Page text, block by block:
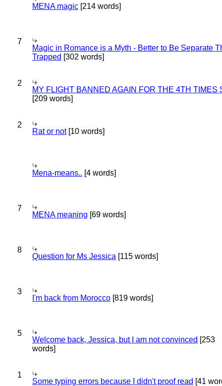
MENA magic [214 words]
7
Magic in Romance is a Myth - Better to Be Separate
Trapped [302 words]
2
MY FLIGHT BANNED AGAIN FOR THE 4TH TIMES
[209 words]
2
Rat or not[10 words]
Mena-means.. [4 words]
7
MENA meaning [69 words]
8
Question for Ms Jessica [115 words]
3
I'm back from Morocco [819 words]
5
Welcome back, Jessica, but I am not convinced [253
words]
1
Some typing errors because I didn't proof read [41